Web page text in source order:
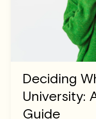
Deciding
University:
Guide